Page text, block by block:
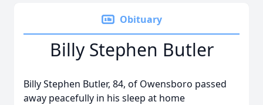
Obituary
Billy Stephen Butler
Billy Stephen Butler, 84, of Owensboro passed
away peacefully in his sleep at home